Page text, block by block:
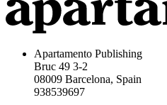
Apartamento Publishing
Bruc 49 3-2
08009 Barcelona, Spain
938539697